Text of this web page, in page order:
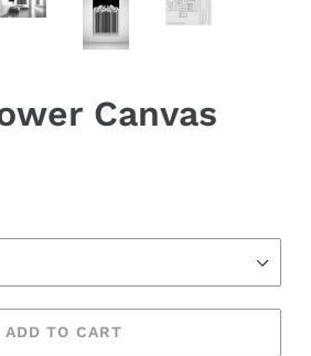
Canvas
ADD TO CART